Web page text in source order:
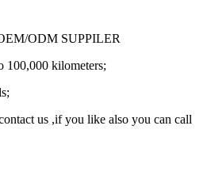
ODM SUPPILER
100,000 kilometers;
us ,if you like also you can call